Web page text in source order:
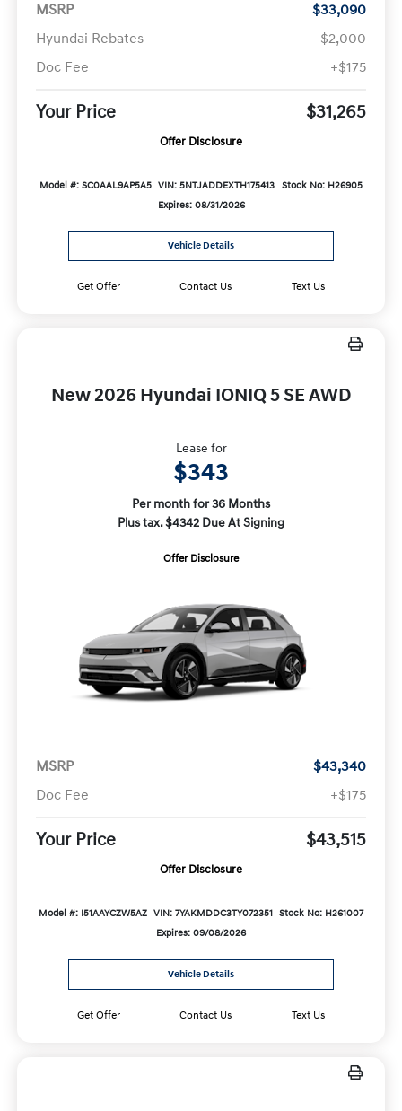
MSRP
$33,090
Hyundai Rebates
-$2,000
Doc Fee
+$175
Your Price $31,265
Offer Disclosure
Model #: SC0AAL9AP5A5 VIN: 5NTJADDEXTH175413 Stock No: H26905
Expires: 08/31/2026
Vehicle Details
Get Offer Contact Us Text Us
New 2026 Hyundai IONIQ 5 SE AWD
Lease for
$343
Per month for 36 Months
Plus tax. $4342 Due At Signing
Offer Disclosure
MSRP
$43,340
Doc Fee
+$175
Your Price $43,515
Offer Disclosure
Model #: I51AAYCZW5AZ VIN: 7YAKMDDC3TY072351 Stock No: H261007
Expires: 09/08/2026
Vehicle Details
Get Offer Contact Us Text Us